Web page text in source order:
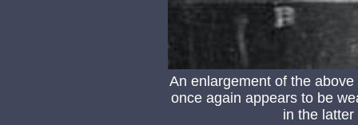
An enlargement of the
once again appears to be
in the